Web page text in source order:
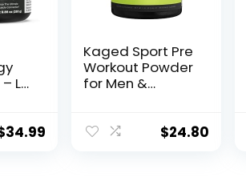
L
34.99
Kaged Sport Pre
Workout Powder
for Men &
Certified, 188mg
$24.80